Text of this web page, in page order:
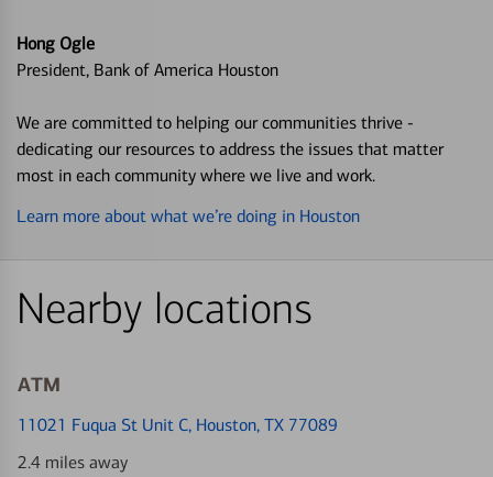
Hong Ogle
President, Bank of America Houston
We are committed to helping our communities thrive -
dedicating our resources to address the issues that matter
most in each community where we live and work.
Learn more about what we’re doing in Houston
Nearby locations
ATM
11021 Fuqua St Unit C, Houston, TX 77089
2.4 miles away